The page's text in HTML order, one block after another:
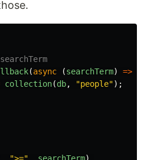
(async (searchTerm) =>
collection(db, "people");